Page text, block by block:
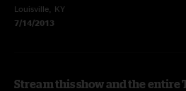
Louisville, KY
7/14/2013
Stream this show and the entire